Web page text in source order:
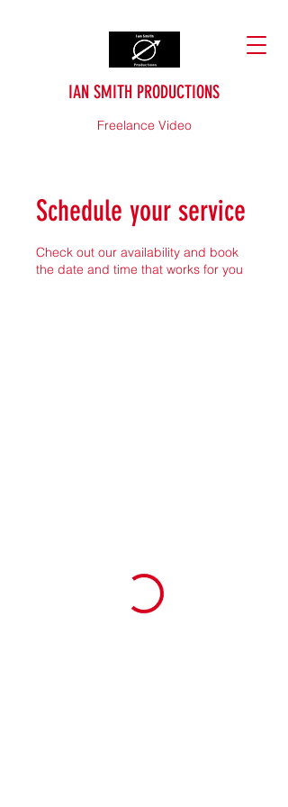
IAN SMITH PRODUCTIONS
Freelance Video
Schedule your service
Check out our availability and book
the date and time that works for you